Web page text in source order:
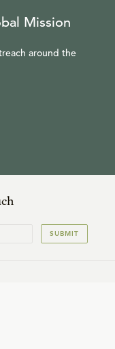
Mission
around the
SUBMIT